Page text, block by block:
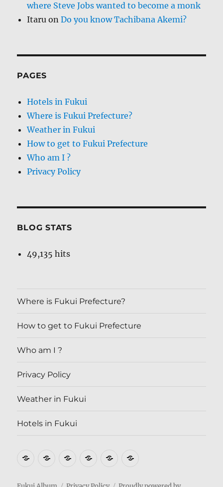
where Steve Jobs wanted to become a monk
Itaru onDo you know Tachibana Akemi?
PAGES
Hotels in Fukui
Where is Fukui Prefecture?
Weather in Fukui
How to get to Fukui Prefecture
Who am I ?
Privacy Policy
BLOG STATS
49,135 hits
Where is Fukui Prefecture?
How to get to Fukui Prefecture
Who am I ?
Privacy Policy
Weather in Fukui
Hotels in Fukui
Where
Fukui
How
get
Who
I
Privacy Weather
FukuiFukui